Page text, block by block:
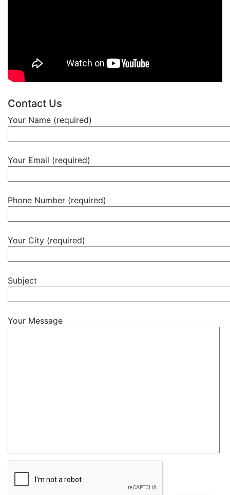
Contact Us
Your Name (required)
Your Email (required)
Phone Number (required)
Your City (required)
Subject
Your Message